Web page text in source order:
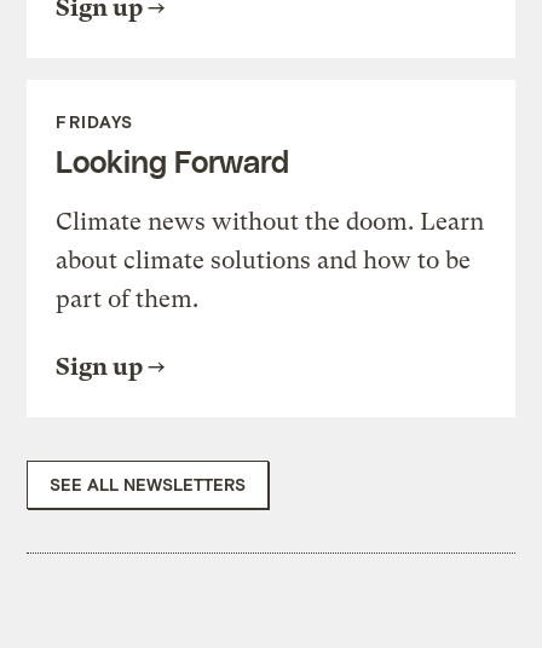
Sign up
FRIDAYS
Looking Forward
Climate news without the doom. Learn
about climate solutions and how to be
part of them.
Sign up
SEE ALL NEWSLETTERS